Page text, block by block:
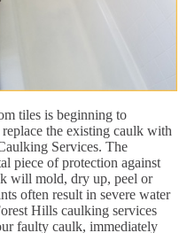
tiles is beginning to
the existing caulk with
Services. The
piece of protection against
will mold, dry up, peel or
often result in severe water
Hills caulking services
faulty caulk, immediately